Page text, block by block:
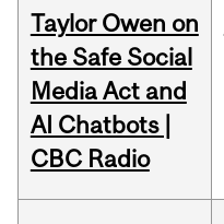
Taylor Owen on
the Safe Social
Media Act and
AI Chatbots |
CBC Radio